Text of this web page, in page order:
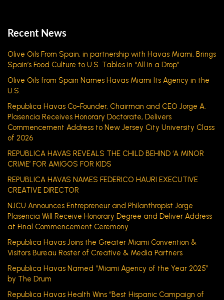
Recent News
Olive Oils From Spain, in partnership with Havas Miami, Brings
Spain’s Food Culture to U.S. Tables in “All in a Drop”
Olive Oils from Spain Names Havas Miami Its Agency in the
U.S.
Republica Havas Co-Founder, Chairman and CEO Jorge A.
Plasencia Receives Honorary Doctorate, Delivers
Commencement Address to New Jersey City University Class
of 2026
REPUBLICA HAVAS REVEALS THE CHILD BEHIND ‘A MINOR
CRIME’ FOR AMIGOS FOR KIDS
REPUBLICA HAVAS NAMES FEDERICO HAURI EXECUTIVE
CREATIVE DIRECTOR
NJCU Announces Entrepreneur and Philanthropist Jorge
Plasencia Will Receive Honorary Degree and Deliver Address
at Final Commencement Ceremony
Republica Havas Joins the Greater Miami Convention &
Visitors Bureau Roster of Creative & Media Partners
Republica Havas Named “Miami Agency of the Year 2025”
by The Drum
Republica Havas Health Wins “Best Hispanic Campaign of